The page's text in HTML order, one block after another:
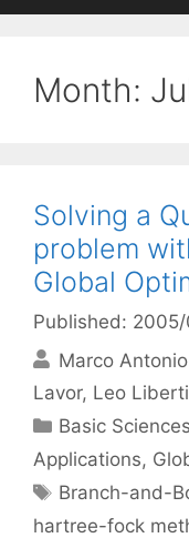
Month:
Solving a
problem
Global
Published: 2005/
Marco
Lavor Leo Liberti
Categories
Basic
Applications,
Tags
Branch-and-
hartree-fock